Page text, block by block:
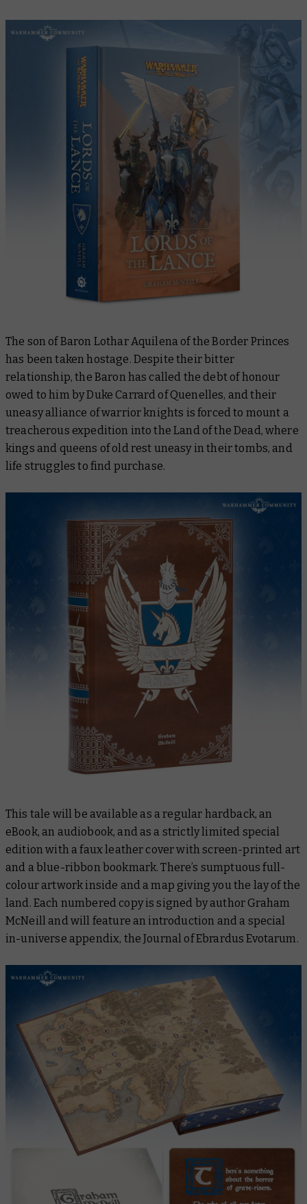
The son of Baron Lothar Aquilena of the Border Princes
has been taken hostage. Despite their bitter
relationship, the Baron has called the debt of honour
owed to him by Duke Carrard of Quenelles, and their
uneasy alliance of warrior knights is forced to mount a
treacherous expedition into the Land of the Dead, where
kings and queens of old rest uneasy in their tombs, and
life struggles to find purchase.
This tale will be available as a regular hardback, an
eBook, an audiobook, and as a strictly limited special
edition with a faux leather cover with screen-printed art
and a blue-ribbon bookmark. There’s sumptuous full-
colour artwork inside and a map giving you the lay of the
land. Each numbered copy is signed by author Graham
McNeill and will feature an introduction and a special
in-universe appendix, the Journal of Ebrardus Evotarum.